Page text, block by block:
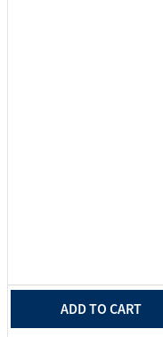
ADD TO CART